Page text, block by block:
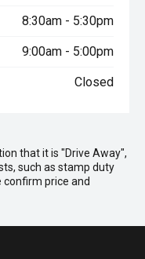
8:30am - 5:30pm
9:00am - 5:00pm
Closed
that it is "Drive Away",
such as stamp duty
price and